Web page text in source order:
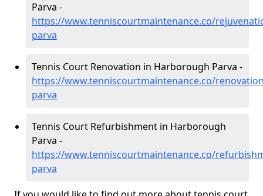
Parva -
https://www.tenniscourtmaintenance.co/
parva
Tennis Court Renovation in Harborough Parva -
https://www.tenniscourtmaintenance.co/
parva
Tennis Court Refurbishment in Harborough
Parva -
https://www.tenniscourtmaintenance.co/
parva